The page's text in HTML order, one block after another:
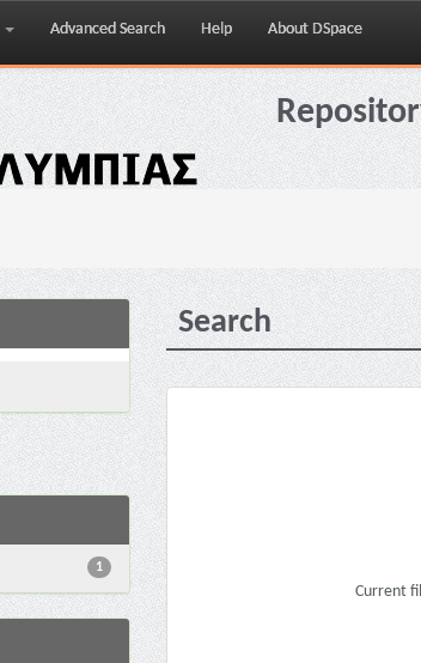
Advanced Search Help About DSpace
1
Search
Current